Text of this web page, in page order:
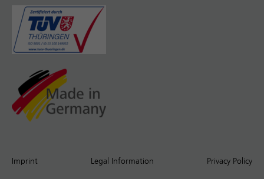
Imprint Legal Information Privacy Policy